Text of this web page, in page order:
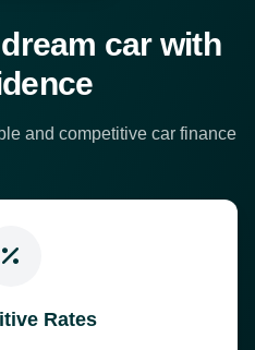
car with
and competitive car finance
Rates